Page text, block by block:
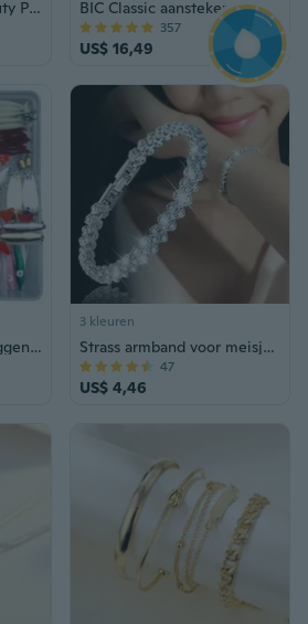
Larnto Large Heavy-Duty Plastic Clear Storage Box with Lid BIC Classic aansteker, diverse kleuren, 14-pack zakaansteker
US$ 16,49
357
Kunstaas Spinners Pluggen Lepels Zacht Aas Snoek Forel Zalm + Boxset (Kleur: Multicolor)
3 kleuren
Strass armband voor meisjes en vrouwen
US$ 4,46
47